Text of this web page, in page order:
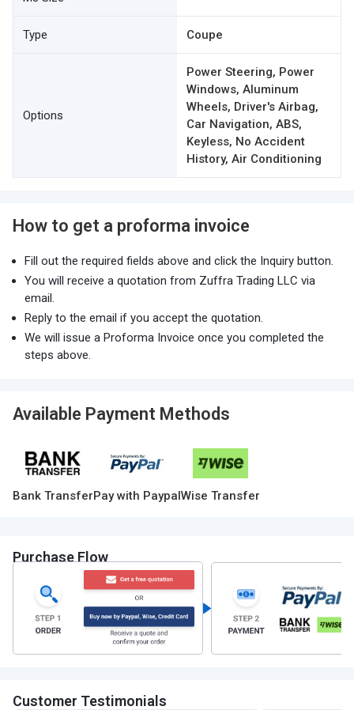
Type Coupe
Options
Power Steering, Power
Windows, Aluminum
Wheels, Driver's Airbag,
Car Navigation, ABS,
Keyless, No Accident
History, Air Conditioning
How to get a proforma invoice
Fill out the required fields above and click the Inquiry button.
You will receive a quotation from Zuffra Trading LLC via
email.
Reply to the email if you accept the quotation.
We will issue a Proforma Invoice once you completed the
steps above.
Available Payment Methods
Bank TransferPay with PaypalWise Transfer
Purchase Flow
Customer Testimonials